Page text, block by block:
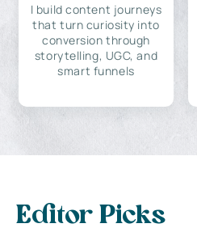
I build content journeys
that turn curiosity into
conversion through
storytelling, UGC, and
smart funnels
Editor Picks